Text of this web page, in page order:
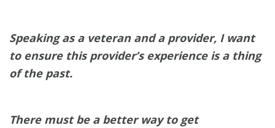
Speaking as a veteran and a provider, I want
to ensure this provider’s experience is a thing
of the past.
There must be a better way to get